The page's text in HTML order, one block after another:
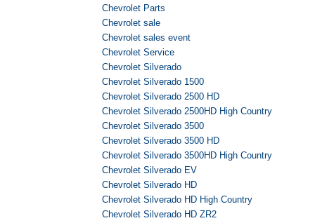
Chevrolet Parts
Chevrolet sale
Chevrolet sales event
Chevrolet Service
Chevrolet Silverado
Chevrolet Silverado 1500
Chevrolet Silverado 2500 HD
Chevrolet Silverado 2500HD High Country
Chevrolet Silverado 3500
Chevrolet Silverado 3500 HD
Chevrolet Silverado 3500HD High Country
Chevrolet Silverado EV
Chevrolet Silverado HD
Chevrolet Silverado HD High Country
Chevrolet Silverado HD ZR2